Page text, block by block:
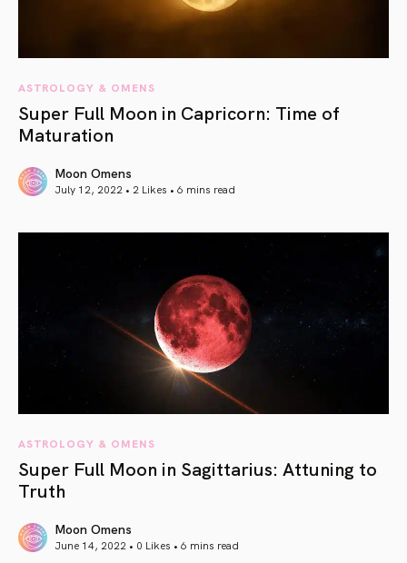
ASTROLOGY & OMENS
Super Full Moon in Capricorn: Time of
Maturation
Moon Omens
July 12, 2022 • 2 Likes • 6 mins read
ASTROLOGY & OMENS
Super Full Moon in Sagittarius: Attuning to
Truth
Moon Omens
June 14, 2022 • 0 Likes • 6 mins read